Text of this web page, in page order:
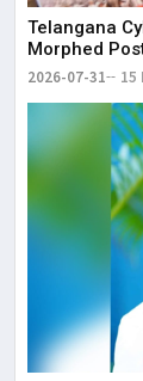
Telangana
Morphed
2026-07-31 15